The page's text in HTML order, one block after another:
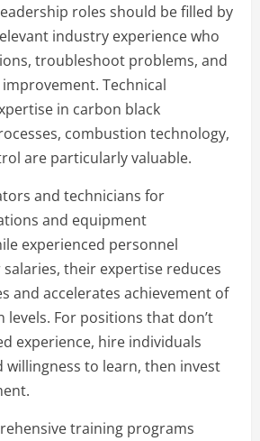
roles should be filled by
industry experience who
troubleshoot problems, and
Technical
in carbon black
combustion technology,
are particularly valuable.
and technicians for
and equipment
experienced personnel
their expertise reduces
and accelerates achievement of
For positions that don’t
experience, hire individuals
to learn, then invest
training programs